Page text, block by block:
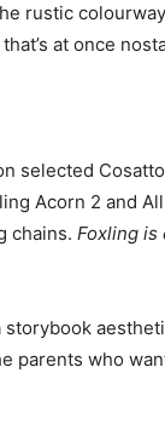
rustic
at once
selected
Acorn 2 and
chains. Foxling is
storybook
parents who